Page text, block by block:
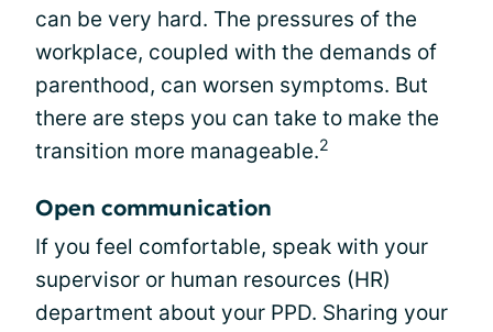
can be very hard. The pressures of the
workplace, coupled with the demands of
parenthood, can worsen symptoms. But
there are steps you can take to make the
transition more manageable.2
Open communication
If you feel comfortable, speak with your
supervisor or human resources (HR)
department about your PPD. Sharing your